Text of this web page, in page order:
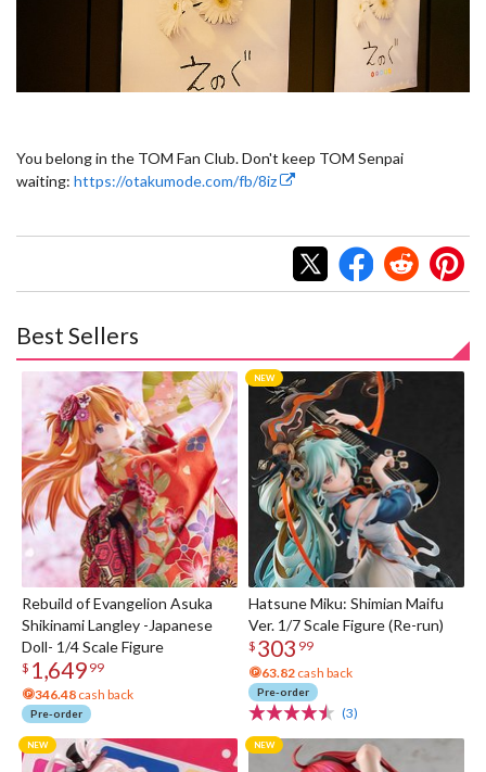
You belong in the TOM Fan Club. Don't keep TOM Senpai
waiting: https://otakumode.com/fb/8iz
Best Sellers
Rebuild of Evangelion Asuka
Shikinami Langley -Japanese
Doll- 1/4 Scale Figure
$ 1,649 99
346.48 cash back
Pre-order
Hatsune Miku: Shimian Maifu
Ver. 1/7 Scale Figure (Re-run)
$ 303 99
63.82 cash back
Pre-order
(3)